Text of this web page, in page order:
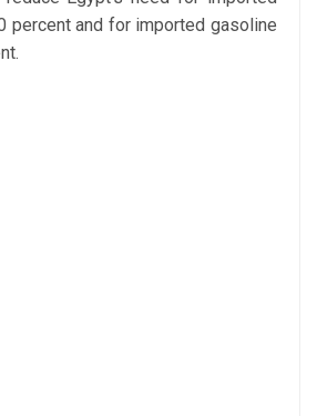
percent and for imported gasoline